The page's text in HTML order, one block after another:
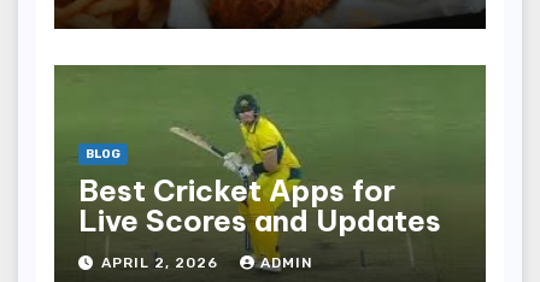
BLOG
Best Cricket Apps for
Live Scores and Updates
APRIL 2, 2026 ADMIN